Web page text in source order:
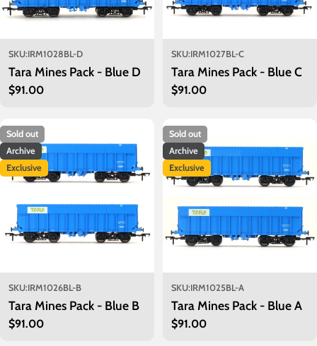
SKU:IRM1028BL-D
Tara Mines Pack - Blue D
Regular
$91.00
SKU:IRM1027BL-C
Tara Mines Pack - Blue C
Regular
$91.00
Sold out
Archive
Exclusive
SKU:IRM1026BL-B
Tara Mines Pack - Blue B
Regular
$91.00
Sold out
Archive
Exclusive
SKU:IRM1025BL-A
Tara Mines Pack - Blue A
Regular
$91.00